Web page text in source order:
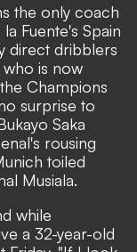
the only coach
Fuente's Spain
direct dribblers
who is now
Champions
surprise to
Saka
rousing
toiled
Musiala.
while
a 32-year-old